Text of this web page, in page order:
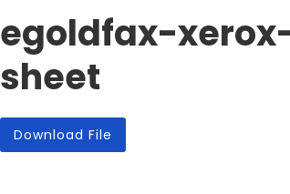
egoldfax-
sheet
Download File